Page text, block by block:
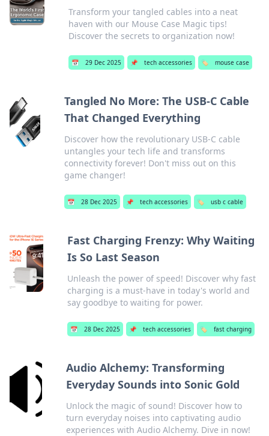
Transform your tangled cables into a neat
haven with our Mouse Case Magic tips!
Discover the secrets to organization now!
📅 29 Dec 2025 📌 tech accessories 🏷️ mouse case
Tangled No More: The USB-C Cable
That Changed Everything
Discover how the revolutionary USB-C cable
untangles your tech life and transforms
connectivity forever! Don't miss out on this
game changer!
📅 28 Dec 2025 📌 tech accessories 🏷️ usb c cable
Fast Charging Frenzy: Why Waiting
Is So Last Season
Unleash the power of speed! Discover why fast
charging is a must-have in today's world and
say goodbye to waiting for power.
📅 28 Dec 2025 📌 tech accessories 🏷️ fast charging
Audio Alchemy: Transforming
Everyday Sounds into Sonic Gold
Unlock the magic of sound! Discover how to
turn everyday noises into captivating audio
experiences with Audio Alchemy. Dive in now!